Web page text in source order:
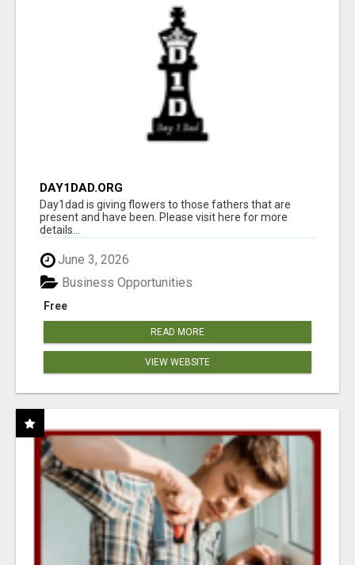
DAY1DAD.ORG
Day1dad is giving flowers to those fathers that are
present and have been. Please visit here for more
details...
June 3, 2026
Free
Business Opportunities
READ MORE
VIEW WEBSITE